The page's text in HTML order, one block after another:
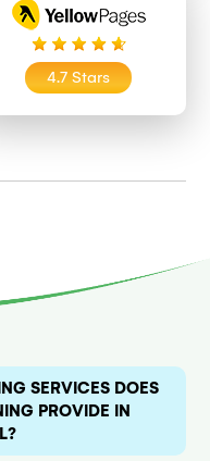
4.7 Stars
SERVICES DOES
PROVIDE IN